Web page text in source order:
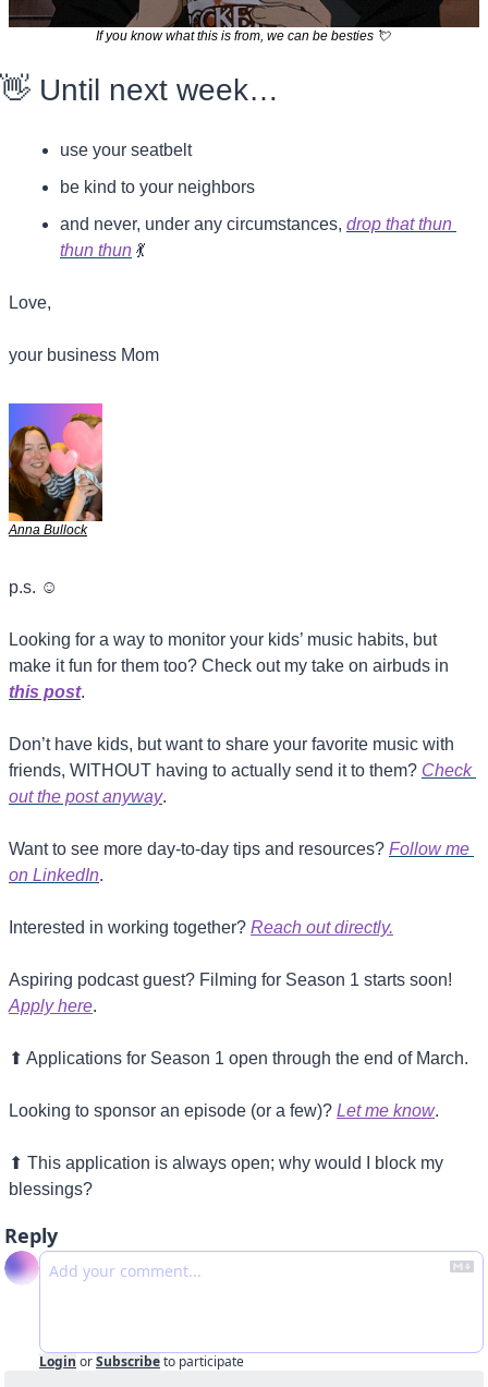
If you know what this is from, we can be besties 💘
👋 Until next week…
use your seatbelt
be kind to your neighbors
and never, under any circumstances, drop that thun
thun thun 💃
Love,
your business Mom
Anna Bullock
p.s. ☺
Looking for a way to monitor your kids’ music habits, but
this post.
Don’t have kids, but want to share your favorite music with
friends, WITHOUT having to actually send it to them? Check
out the post anyway.
Want to see more day-to-day tips and resources? Follow me
on LinkedIn.
Interested in working together? Reach out directly.
Apply here.
⬆ Applications for Season 1 open through the end of March.
Looking to sponsor an episode (or a few)? Let me know.
⬆ This application is always open; why would I block my
blessings?
Reply
Login orSubscribeto participate